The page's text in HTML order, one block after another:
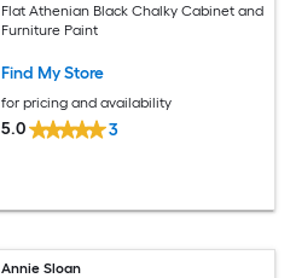
Flat Athenian Black Chalky Cabinet and
Furniture Paint
Find My Store
for pricing and availability
5.0 3
Annie Sloan